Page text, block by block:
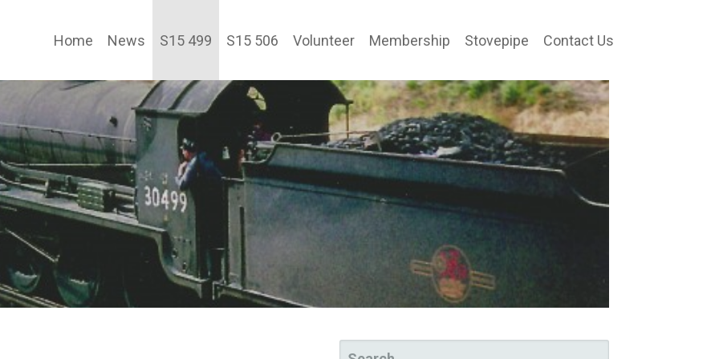
LTD
Home News S15 499 S15 506 Volunteer Membership Stovepipe Contact Us
SEARCH